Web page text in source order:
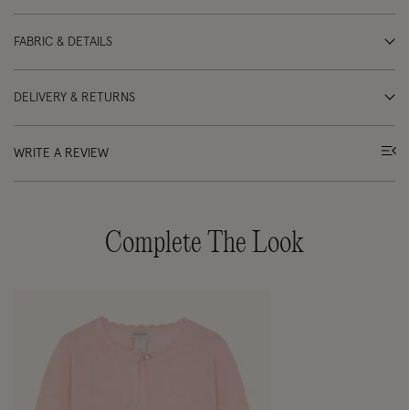
FABRIC & DETAILS
DELIVERY & RETURNS
WRITE A REVIEW
Complete The Look